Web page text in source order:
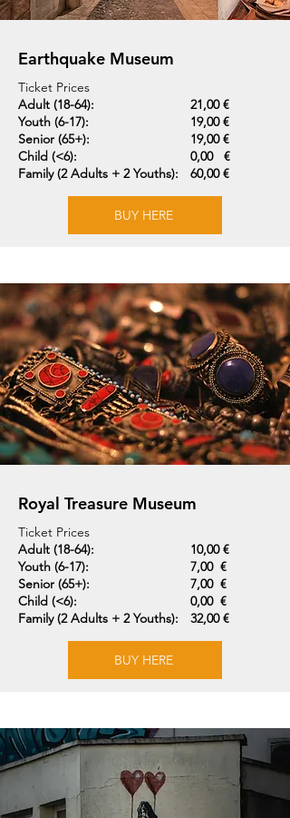
Earthquake Museum
Ticket Prices
Adult (18-64):
Youth (6-17):
Senior (65+):
Child (<6):
Family (2 Adults + 2 Youths):
21,00 €
19,00 €
19,00 €
0,00 €
60,00 €
BUY HERE
Royal Treasure Museum
Ticket Prices
Adult (18-64):
Youth (6-17):
Senior (65+):
Child (<6):
Family (2 Adults + 2 Youths):
10,00 €
7,00 €
7,00 €
0,00 €
32,00 €
BUY HERE